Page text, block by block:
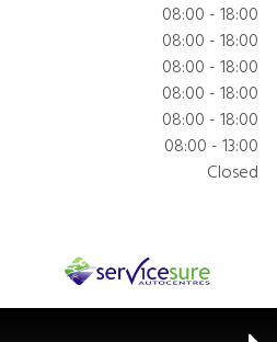
08:00 - 18:00
08:00 - 18:00
08:00 - 18:00
08:00 - 18:00
08:00 - 18:00
08:00 - 13:00
Closed